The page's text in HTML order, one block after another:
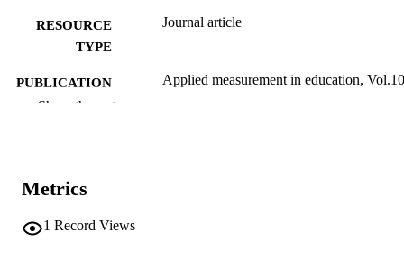
RESOURCE
TYPE
Journal article
PUBLICATION
DETAILS
Applied measurement in education,
Show the rest
Metrics
1 Record Views